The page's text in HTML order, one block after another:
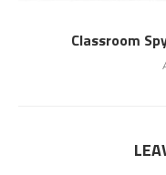
Classroom